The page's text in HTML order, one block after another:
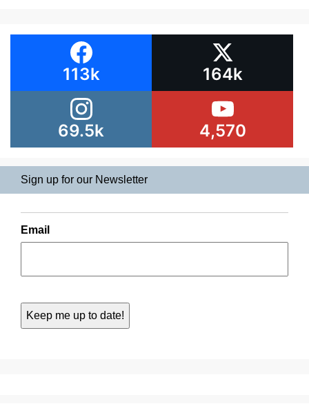
113k 164k
69.5k 4,570
Sign up for our Newsletter
Email